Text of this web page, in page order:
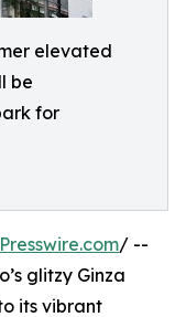
elevated
be
for
/ --
glitzy Ginza
its vibrant